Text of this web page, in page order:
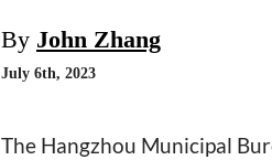
By John Zhang
July 6th, 2023
The Hangzhou Municipal